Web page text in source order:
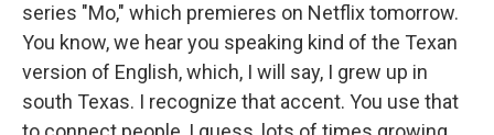
series "Mo," which premieres on Netflix tomorrow.
You know, we hear you speaking kind of the Texan
version of English, which, I will say, I grew up in
south Texas. I recognize that accent. You use that